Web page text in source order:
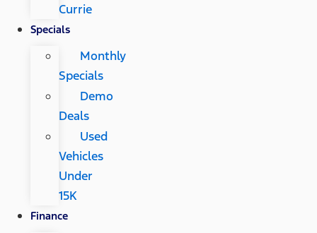
Currie
Specials
Monthly
Specials
Demo
Deals
Used
Vehicles
Under
15K
Finance